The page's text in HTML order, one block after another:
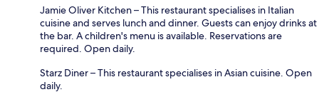
Jamie Oliver Kitchen – This restaurant specialises in Italian
cuisine and serves lunch and dinner. Guests can enjoy drinks at
the bar. A children's menu is available. Reservations are
required. Open daily.
Starz Diner – This restaurant specialises in Asian cuisine. Open
daily.